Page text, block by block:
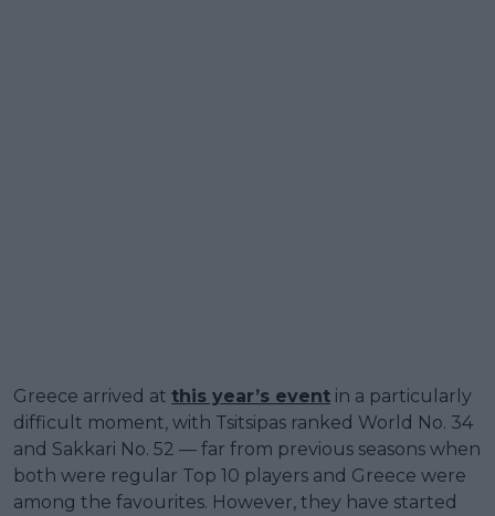
Greece arrived at this year’s event in a particularly
difficult moment, with Tsitsipas ranked World No. 34
and Sakkari No. 52 — far from previous seasons when
both were regular Top 10 players and Greece were
among the favourites. However, they have started